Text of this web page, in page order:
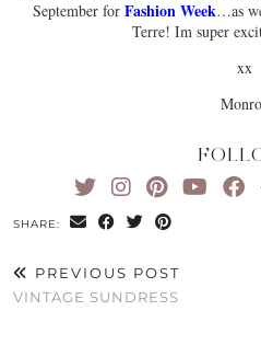
September for Fashion Week…as
Terre! Im super
xx
SHARE:
PREVIOUS POST
VINTAGE SUNDRESS